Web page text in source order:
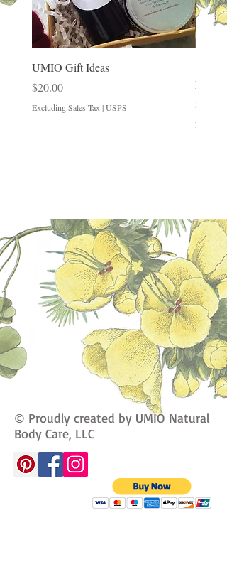
UMIO Gift Ideas
Price
$20.00
Excluding Sales Tax |USPS
Price
$12.00
© Proudly created by UMIO Natural
Body Care, LLC